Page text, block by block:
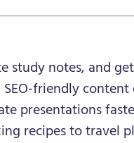
study notes, and
friendly
presentations
recipes to travel